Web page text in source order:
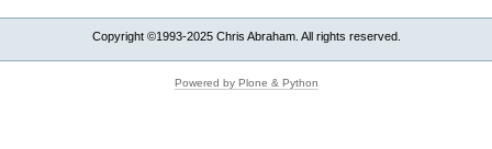
Copyright ©1993-2025 Chris Abraham. All rights reserved.
Powered by Plone & Python